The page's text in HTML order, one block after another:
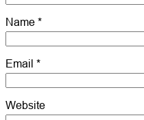
Name *
Email *
Website